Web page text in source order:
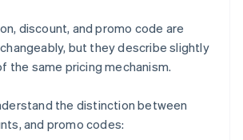
discount, and promo code are
but they describe slightly
the same pricing mechanism.
the distinction between
and promo codes: